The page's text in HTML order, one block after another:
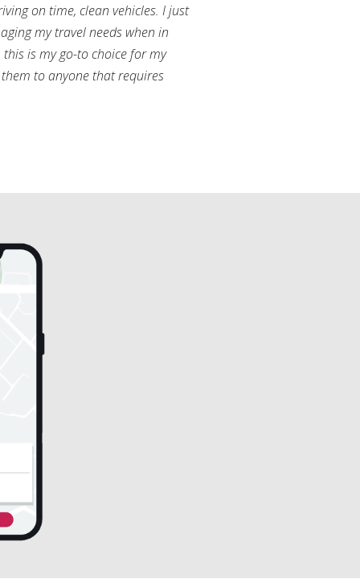
on time, clean vehicles. I just
my travel needs when in
is my go-to choice for my
to anyone that requires